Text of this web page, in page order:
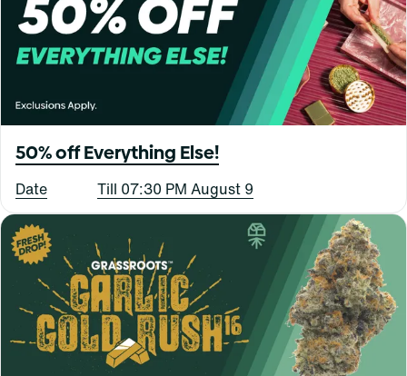
50% off Everything Else!
Date Till 07:30 PM August 9